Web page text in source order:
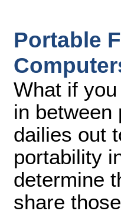
Portable
What if
in between
dailies out
portability
determine
share